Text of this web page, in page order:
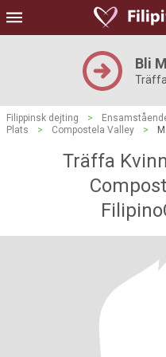
Bli
Filippinsk dejting >
Plats
> Compostela Valley >
Träffa